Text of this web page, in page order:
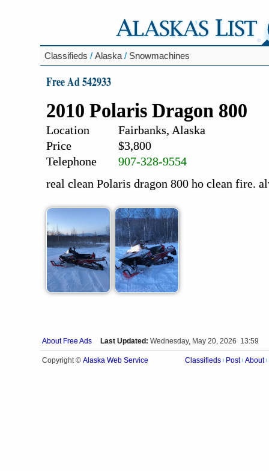
Classifieds / Alaska / Snowmachines
Free Ad 542933
2010 Polaris Dragon 800
Location
Fairbanks, Alaska
Price
$3,800
Telephone
907-328-9554
real clean Polaris dragon 800 ho clean fire.
About Free Ads Last Updated: Wednesday, May 20, 2026 13:59
Copyright © Alaska Web Service Classifieds Post About